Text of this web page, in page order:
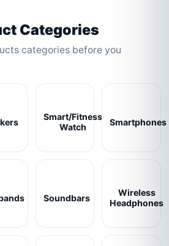
Categories
categories before you
Smart/Fitness
Watch
Smartphones
Soundbars
Wireless
Headphones